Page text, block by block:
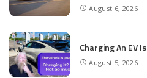
August 6, 2026
Charging An EV
August 5, 2026